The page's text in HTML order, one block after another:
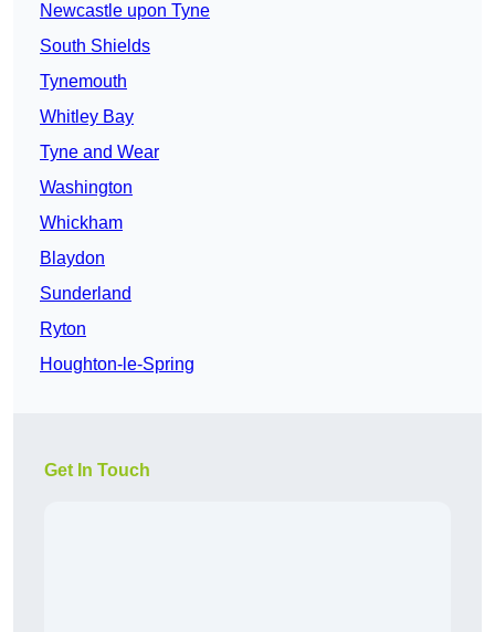
Newcastle upon Tyne
South Shields
Tynemouth
Whitley Bay
Tyne and Wear
Washington
Whickham
Blaydon
Sunderland
Ryton
Houghton-le-Spring
Get In Touch